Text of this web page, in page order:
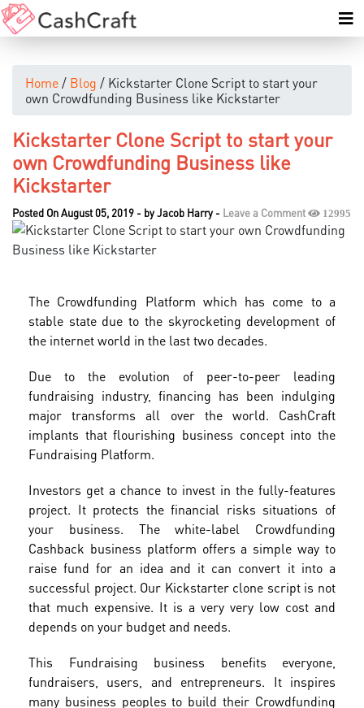
Home/ Blog / Kickstarter Clone Script to start your
own Crowdfunding Business like Kickstarter
Kickstarter Clone Script to start your
own Crowdfunding Business like
Kickstarter
Posted On August 05, 2019 - byJacob Harry- Leave a Comment 12995
The Crowdfunding Platform which has come to a
stable state due to the skyrocketing development of
the internet world in the last two decades.
Due to the evolution of peer-to-peer leading
fundraising industry, financing has been indulging
major transforms all over the world. CashCraft
implants that flourishing business concept into the
Fundraising Platform.
Investors get a chance to invest in the fully-features
project. It protects the financial risks situations of
your business. The white-label Crowdfunding
Cashback business platform offers a simple way to
raise fund for an idea and it can convert it into a
successful project. Our Kickstarter clone script is not
that much expensive. It is a very very low cost and
depends on your budget and needs.
This Fundraising business benefits everyone,
fundraisers, users, and entrepreneurs. It inspires
many business peoples to build their Crowdfunding